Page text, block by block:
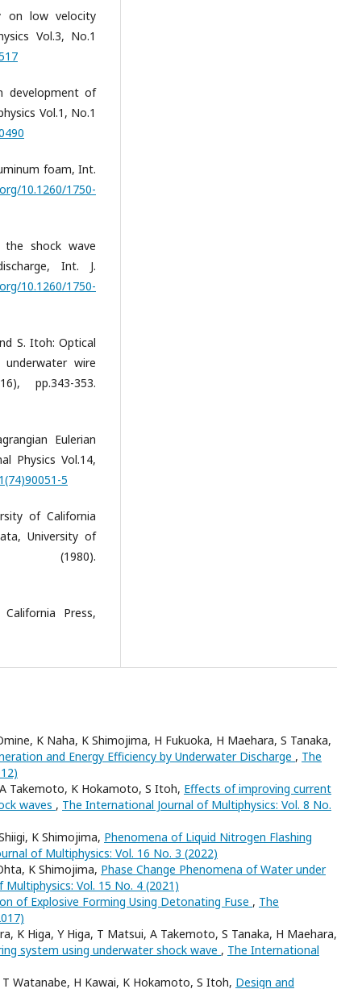
on low velocity
Vol.3, No.1
development of
Vol.1, No.1
foam, Int.
10.1260/1750-
shock wave
Int. J.
10.1260/1750-
S. Itoh: Optical
wire
pp.343-353.
Eulerian
Physics Vol.14,
5
of California
University of
(1980).
Press,
K Naha, K Shimojima, H Fukuoka, H Maehara, S Tanaka,
and Energy Efficiency by Underwater Discharge , The
Takemoto, K Hokamoto, S Itoh, Effects of improving current
waves , The International Journal of Multiphysics: Vol. 8 No.
K Shimojima, Phenomena of Liquid Nitrogen Flashing
of Multiphysics: Vol. 16 No. 3 (2022)
K Shimojima, Phase Change Phenomena of Water under
Vol. 15 No. 4 (2021)
of Explosive Forming Using Detonating Fuse , The
K Higa, Y Higa, T Matsui, A Takemoto, S Tanaka, H Maehara,
system using underwater shock wave , The International
Watanabe, H Kawai, K Hokamoto, S Itoh, Design and